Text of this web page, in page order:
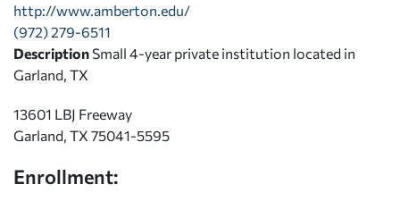
http://www.amberton.edu/
(972) 279-6511
Description Small 4-year private institution located in
Garland, TX
13601 LBJ Freeway
Garland, TX 75041-5595
Enrollment: